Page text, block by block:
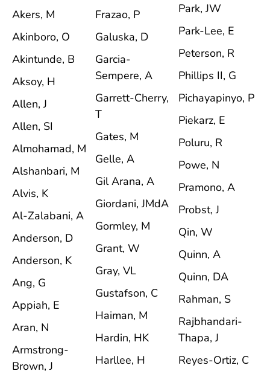
Akers, M
Akinboro, O
Akintunde, B
Aksoy, H
Allen, J
Allen, SI
Almohamad, M
Alshanbari, M
Alvis, K
Al-Zalabani, A
Anderson, D
Anderson, K
Ang, G
Appiah, E
Aran, N
Armstrong-
Brown, J
Frazao, P
Galuska, D
Garcia-
Sempere, A
Garrett-Cherry,
T
Gates, M
Gelle, A
Gil Arana, A
Giordani, JMdA
Gormley, M
Grant, W
Gray, VL
Gustafson, C
Haiman, M
Hardin, HK
Harllee, H
Park, JW
Park-Lee, E
Peterson, R
Phillips II, G
Pichayapinyo, P
Piekarz, E
Poluru, R
Powe, N
Pramono, A
Probst, J
Qin, W
Quinn, A
Quinn, DA
Rahman, S
Rajbhandari-
Thapa, J
Reyes-Ortiz, C